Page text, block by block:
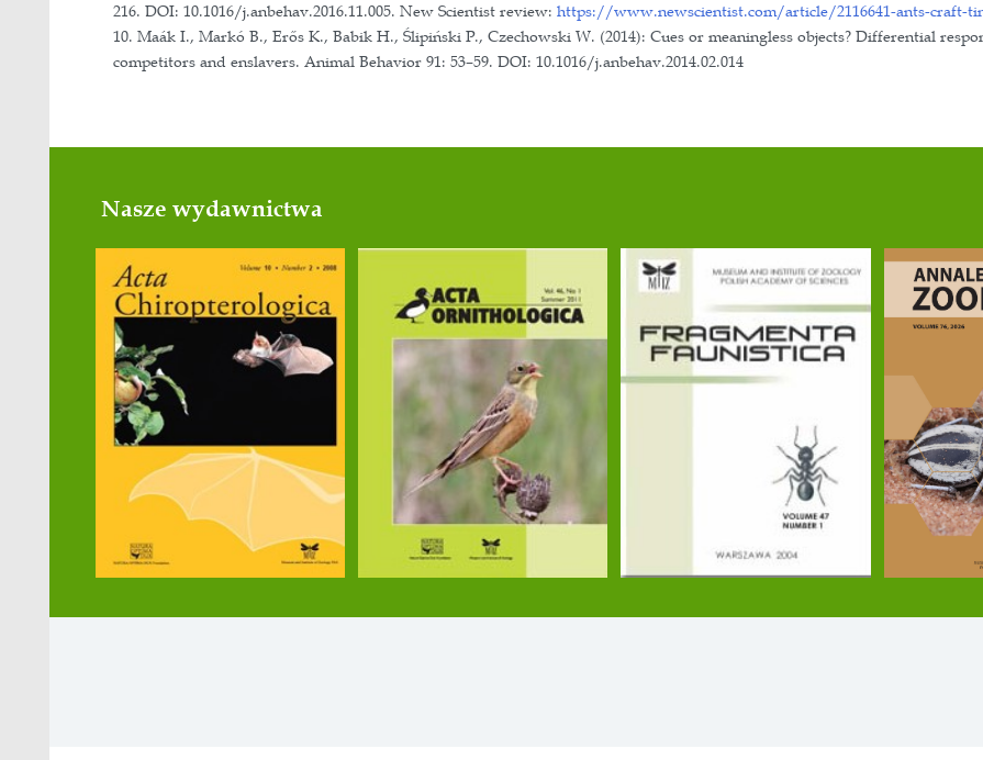
• President of the Hungarian Ethological Society.
• Member of the Scientific Association of Hungarian Ecologist (Magyar Ökológusok
• 15-18 September 2011, 24-27 July 2015, 8-11 September 2024: Central European
• 2-5 April 2013: National Scientific Students Conference, University of Szeged,
• 25 September 2015, 30 September 2022, 29 September 2023: Main organizer of the
Selected publications
1. Martin R., Leroy C., Maák I./d’Ettorre P. (2024): Group phenotypic composition
2. Lőrincz A., Hábenczyus A. A., Kelemen A., Ratkai B., Tölgyesi Cs., Lőrinczi G., Frei
heterogeneity on a small spatial scale. Science of The Total Environment 906: 167510.
3. Trigos-Peral G., Juhász O., Kiss P. J., Módra G., Tenyér A., Maák I. (2021): Wood
10.1038/s41598-021-96990-5
4. Maák I., Trigos-Peral G., Ślipiński P., Grześ I. M., Horváth G., Witek M. (2021):
consequences. Behavioral Ecology 32: 124–137. DOI: 10.1093/beheco/araa112